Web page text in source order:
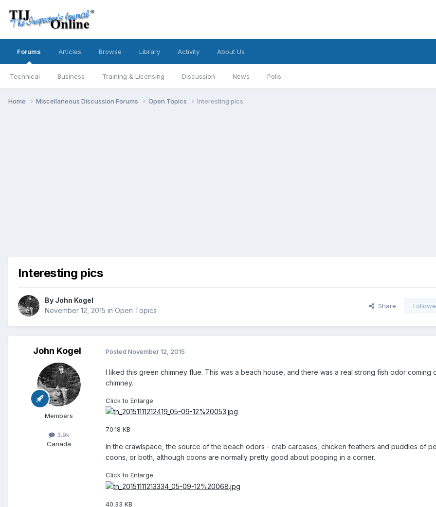
Forums
Technical Business Training & Licensing Discussion News Polls
Articles Browse Library Activity About Us
Home Miscellaneous Discussion Forums Open Topics Interesting pics
Interesting pics
By John Kogel
November 12, 2015 in Open Topics
Share
John Kogel
Members
3.9k
Canada
Posted November 12, 2015
I liked this green chimney flue. This was a beach house, and there was a real strong fish odor coming
chimney.
Click to Enlarge
70.18 KB
In the crawlspace, the source of the beach odors - crab carcases, chicken feathers and puddles of
coons, or both, although coons are normally pretty good about pooping in a corner.
Click to Enlarge
40.33 KB